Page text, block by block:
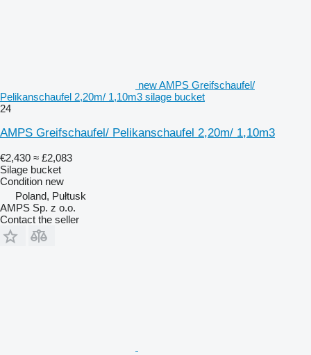
new AMPS Greifschaufel/
Pelikanschaufel 2,20m/ 1,10m3 silage bucket
24
AMPS Greifschaufel/ Pelikanschaufel 2,20m/ 1,10m3
€2,430 ≈ £2,083
Silage bucket
Condition new
Poland, Pułtusk
AMPS Sp. z o.o.
Contact the seller